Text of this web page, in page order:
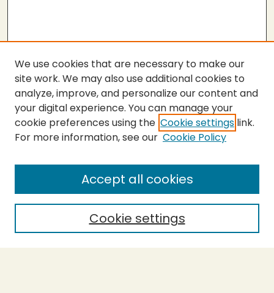
SEARCH
Enter search terms:
Select context to search:
We use cookies that are necessary to make our
site work. We may also use additional cookies to
analyze, improve, and personalize our content and
your digital experience. You can manage your
cookie preferences using the Cookie settings link.
For more information, see our Cookie Policy
Cookie settings
Accept all cookies